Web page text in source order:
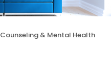
Counseling & Mental Health